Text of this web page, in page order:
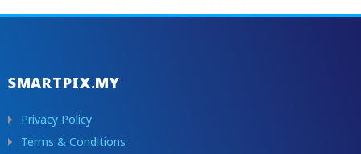
SMARTPIX.MY
Privacy Policy
Terms & Conditions